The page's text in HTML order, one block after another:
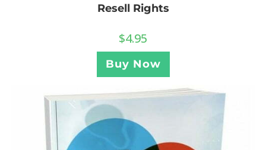
Resell Rights
$4.95
Buy Now